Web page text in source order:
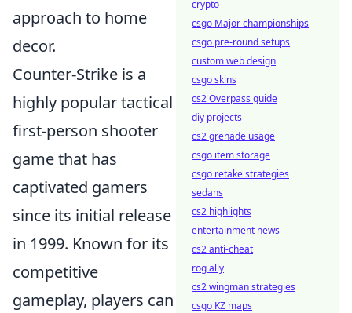
approach to home
decor.
Counter-Strike is a
highly popular tactical
first-person shooter
game that has
captivated gamers
since its initial release
in 1999. Known for its
competitive
gameplay, players can
crypto
csgo Major championships
csgo pre-round setups
custom web design
csgo skins
cs2 Overpass guide
diy projects
cs2 grenade usage
csgo item storage
csgo retake strategies
sedans
cs2 highlights
entertainment news
cs2 anti-cheat
rog ally
cs2 wingman strategies
csgo KZ maps